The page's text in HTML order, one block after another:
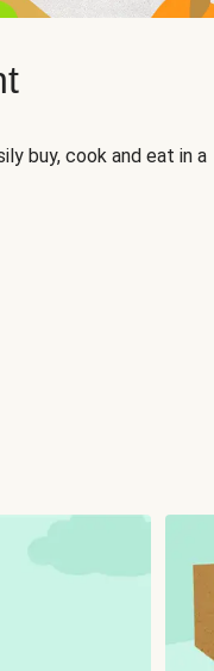
buy, cook and eat in a